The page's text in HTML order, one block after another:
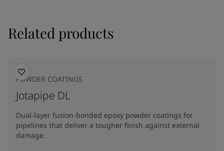
Related products
POWDER COATINGS
Jotapipe DL
Dual-layer fusion-bonded epoxy powder coatings for
pipelines that deliver a tougher finish against external
damage.